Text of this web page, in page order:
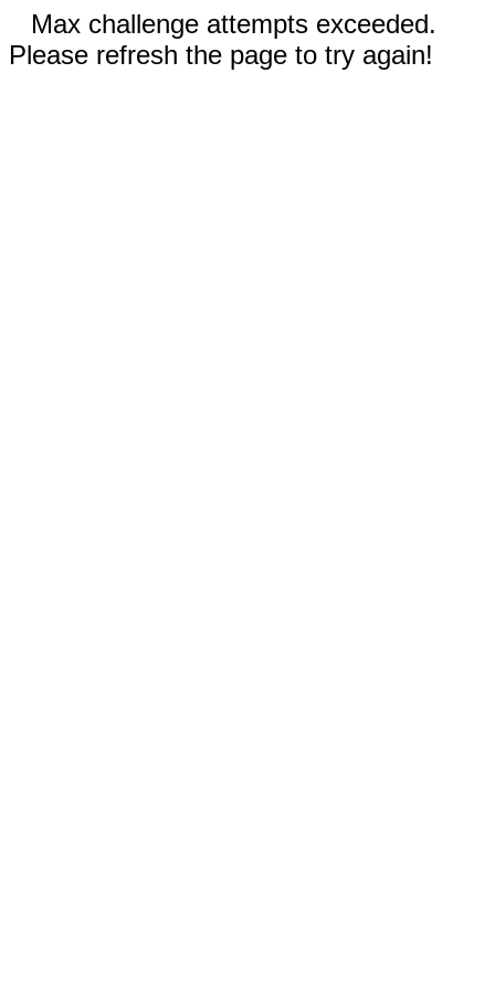
Max challenge attempts exceeded.
Please refresh the page to try again!